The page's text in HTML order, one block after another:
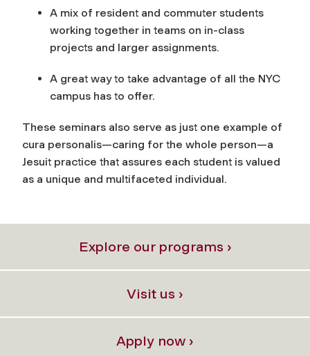
A mix of resident and commuter students
working together in teams on in-class
projects and larger assignments.
A great way to take advantage of all the NYC
campus has to offer.
These seminars also serve as just one example of
cura personalis—caring for the whole person—a
Jesuit practice that assures each student is valued
as a unique and multifaceted individual.
Explore our programs ›
Visit us ›
Apply now ›